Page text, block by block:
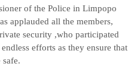
of the Police in Limpopo
applauded all the members,
security ,who participated
efforts as they ensure that